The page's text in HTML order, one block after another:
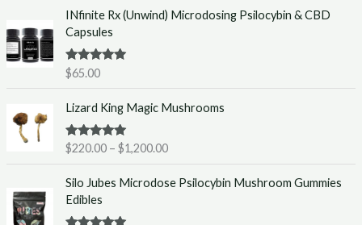
r
:
2
0
.
INfinite Rx (Unwind) Microdosing Psilocybin & CBD
Capsules
Rated5.00
out of 5
$65.00
Lizard King Magic Mushrooms
Rated5.00
out of 5
$220.00 – $1,200.00
r
c
e
r
Silo Jubes Microdose Psilocybin Mushroom Gummies
Edibles